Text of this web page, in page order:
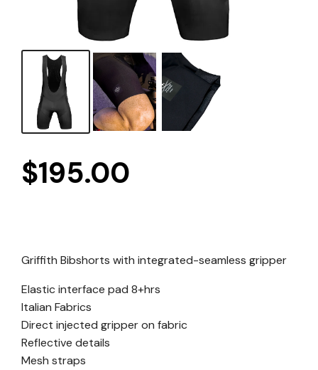
$195.00
Griffith Bibshorts with integrated-seamless gripper
Elastic interface pad 8+hrs
Italian Fabrics
Direct injected gripper on fabric
Reflective details
Mesh straps